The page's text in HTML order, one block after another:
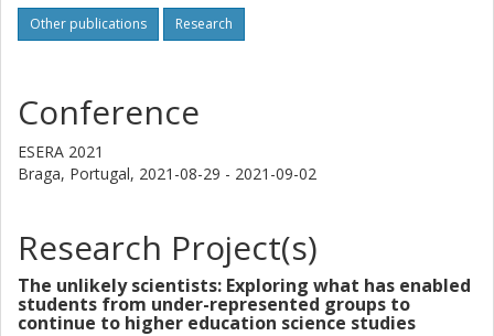
Other publications Research
Conference
ESERA 2021
Braga, Portugal, 2021-08-29 - 2021-09-02
Research Project(s)
The unlikely scientists: Exploring what has enabled
students from under-represented groups to
continue to higher education science studies